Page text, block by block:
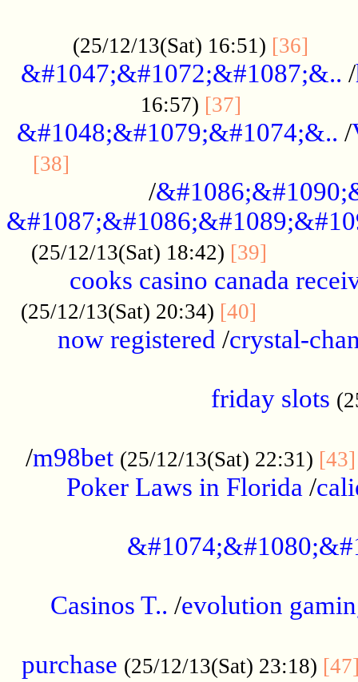
(25/12/13(Sat) 16:51) [36]
&#1047;&#1072;&#1087;&.. /
16:57) [37]
&#1048;&#1079;&#1074;&.. /
[38]
/
(25/12/13(Sat) 18:42) [39]
cooks casino canada
(25/12/13(Sat) 20:34) [40]
now registered /crystal-
friday slots
/m98bet (25/12/13(Sat) 22:31) [43]
Poker Laws in Florida /
Casinos T.. /evolution
purchase (25/12/13(Sat) 23:18)